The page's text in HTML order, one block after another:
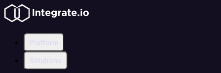
Platform
Solutions